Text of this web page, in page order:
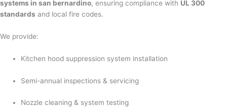
systems in san bernardino, ensuring compliance with UL 300
standards and local fire codes.
We provide:
Kitchen hood suppression system installation
Semi-annual inspections & servicing
Nozzle cleaning & system testing